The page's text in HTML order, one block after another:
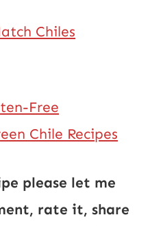
Chiles
Free
Chile Recipes
please let me
rate it, share